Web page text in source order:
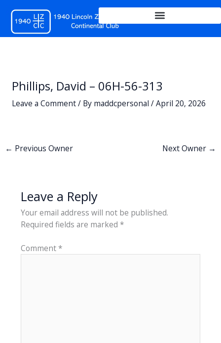
content
Phillips, David – 06H-56-313
Leave a Comment/ By maddcpersonal /April 20, 2026
← Previous Owner Next Owner →
Leave a Reply
Your email address will not be published.
Required fields are marked *
Comment*